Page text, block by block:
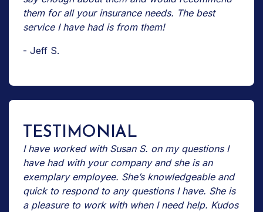
them for all your insurance needs. The best
service I have had is from them!
- Jeff S.
TESTIMONIAL
I have worked with Susan S. on my questions I
have had with your company and she is an
exemplary employee. She’s knowledgeable and
quick to respond to any questions I have. She is
a pleasure to work with when I need help. Kudos